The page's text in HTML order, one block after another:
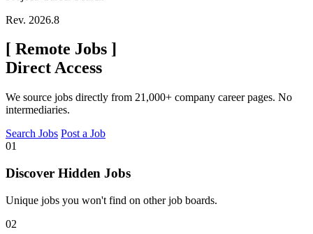
Rev. 2026.8
[ Remote Jobs ]
Direct Access
We source jobs directly from 21,000+ company career pages. No
intermediaries.
Search Jobs Post a Job
01
Discover Hidden Jobs
Unique jobs you won't find on other job boards.
02